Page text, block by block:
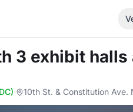
3 exhibit halls
· 10th St. & Constitution Ave.